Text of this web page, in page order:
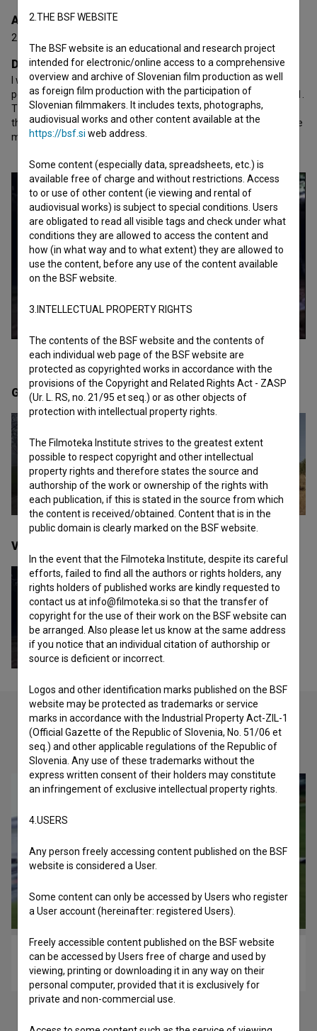
Awards
2 awards
Director's statement
I wanted an angle that suggests a presence other than that of a
person looking, standing, walking. The film is subtitled 25. 4.–26. 1.
These are the dates of my son's death and birth. These are also
the beginning and end dates of the filming. There are exactly nine
months in between.
Gallery (3)
Videos
Check out these related works
Spin Off (2014)
experimental
2.THE BSF WEBSITE
The BSF website is an educational and research project
intended for electronic/online access to a comprehensive
overview and archive of Slovenian film production as well
as foreign film production with the participation of
Slovenian filmmakers. It includes texts, photographs,
audiovisual works and other content available at the
https://bsf.si web address.
Some content (especially data, spreadsheets, etc.) is
available free of charge and without restrictions. Access
to or use of other content (ie viewing and rental of
audiovisual works) is subject to special conditions. Users
are obligated to read all visible tags and check under what
conditions they are allowed to access the content and
how (in what way and to what extent) they are allowed to
use the content, before any use of the content available
on the BSF website.
3.INTELLECTUAL PROPERTY RIGHTS
The contents of the BSF website and the contents of
each individual web page of the BSF website are
protected as copyrighted works in accordance with the
provisions of the Copyright and Related Rights Act - ZASP
(Ur. L. RS, no. 21/95 et seq.) or as other objects of
protection with intellectual property rights.
The Filmoteka Institute strives to the greatest extent
possible to respect copyright and other intellectual
property rights and therefore states the source and
authorship of the work or ownership of the rights with
each publication, if this is stated in the source from which
the content is received/obtained. Content that is in the
public domain is clearly marked on the BSF website.
In the event that the Filmoteka Institute, despite its careful
efforts, failed to find all the authors or rights holders, any
rights holders of published works are kindly requested to
contact us at info@filmoteka.si so that the transfer of
copyright for the use of their work on the BSF website can
be arranged. Also please let us know at the same address
if you notice that an individual citation of authorship or
source is deficient or incorrect.
Logos and other identification marks published on the BSF
website may be protected as trademarks or service
marks in accordance with the Industrial Property Act-ZIL-1
(Official Gazette of the Republic of Slovenia, No. 51/06 et
seq.) and other applicable regulations of the Republic of
Slovenia. Any use of these trademarks without the
express written consent of their holders may constitute
an infringement of exclusive intellectual property rights.
4.USERS
Any person freely accessing content published on the BSF
website is considered a User.
Some content can only be accessed by Users who register
a User account (hereinafter: registered Users).
Freely accessible content published on the BSF website
can be accessed by Users free of charge and used by
viewing, printing or downloading it in any way on their
personal computer, provided that it is exclusively for
private and non-commercial use.